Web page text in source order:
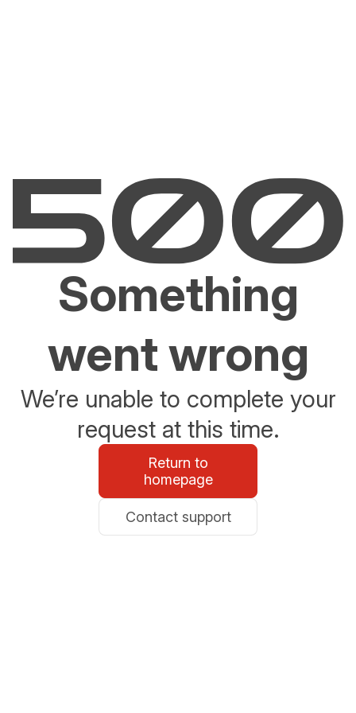
Something
went wrong
We’re unable to complete your
request at this time.
Return to
homepage
Contact support